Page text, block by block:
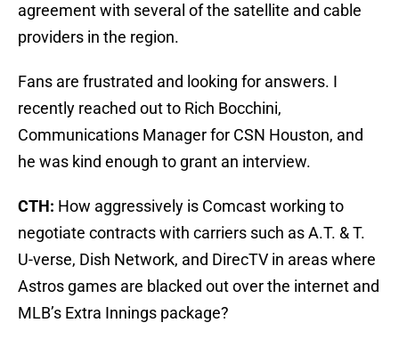
agreement with several of the satellite and cable
providers in the region.
Fans are frustrated and looking for answers. I
recently reached out to Rich Bocchini,
Communications Manager for CSN Houston, and
he was kind enough to grant an interview.
CTH: How aggressively is Comcast working to
negotiate contracts with carriers such as A.T. & T.
U-verse, Dish Network, and DirecTV in areas where
Astros games are blacked out over the internet and
MLB’s Extra Innings package?